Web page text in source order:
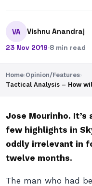
VA Vishnu Anandraj
23 Nov 2019·8 min read
Home›Opinion/Features›
Tactical Analysis – How
Jose Mourinho. It’s
few highlights in
oddly irrelevant in
twelve months.
The man who had